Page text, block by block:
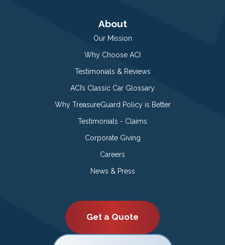
About
Our Mission
Why Choose ACI
Testimonials & Reviews
ACI’s Classic Car Glossary
Why TreasureGuard Policy is Better
Testimonials - Claims
Corporate Giving
Careers
News & Press
Get a Quote